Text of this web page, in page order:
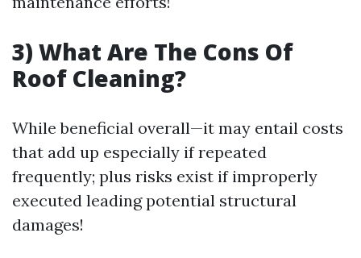
3) What Are The Cons Of
Roof Cleaning?
While beneficial overall—it may entail costs
that add up especially if repeated
frequently; plus risks exist if improperly
executed leading potential structural
damages!